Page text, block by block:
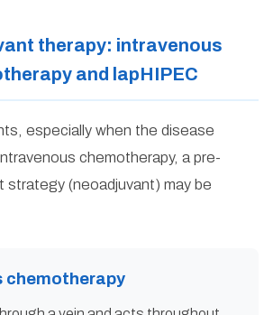
therapy: intravenous
and lapHIPEC
especially when the disease
chemotherapy, a pre-
strategy (neoadjuvant) may be
chemotherapy